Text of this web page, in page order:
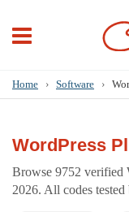
Home › Software ›
WordPress
Browse 9752 verified
2026. All codes tested